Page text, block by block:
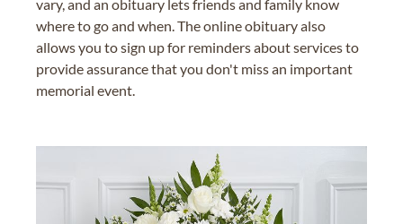
vary, and an obituary lets friends and family know
where to go and when. The online obituary also
allows you to sign up for reminders about services to
provide assurance that you don't miss an important
memorial event.